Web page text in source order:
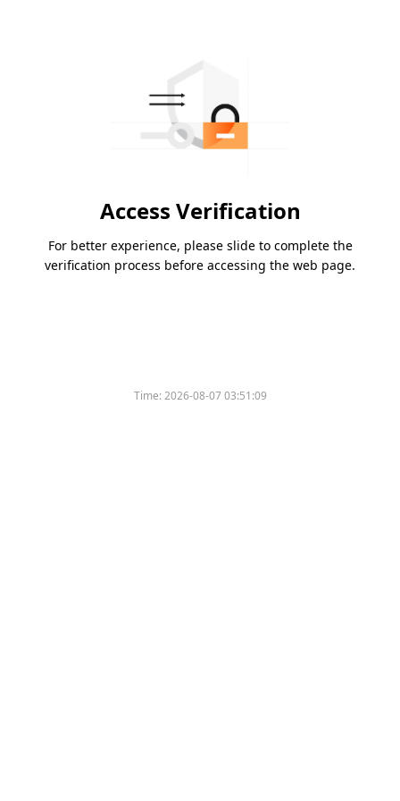
Access Verification
For better experience, please slide to complete the
verification process before accessing the web page.
Time:2026-08-07 03:51:09